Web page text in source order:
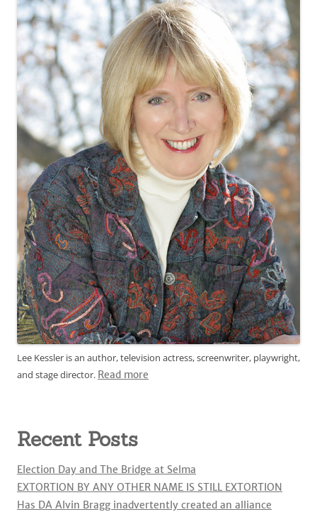
Lee Kessler is an author, television actress, screenwriter, playwright,
and stage director. Read more
Recent Posts
Election Day and The Bridge at Selma
EXTORTION BY ANY OTHER NAME IS STILL EXTORTION
Has DA Alvin Bragg inadvertently created an alliance